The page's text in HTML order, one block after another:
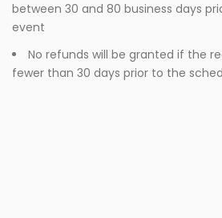
between 30 and 80 business days
event
No refunds will be granted if the
fewer than 30 days prior to the